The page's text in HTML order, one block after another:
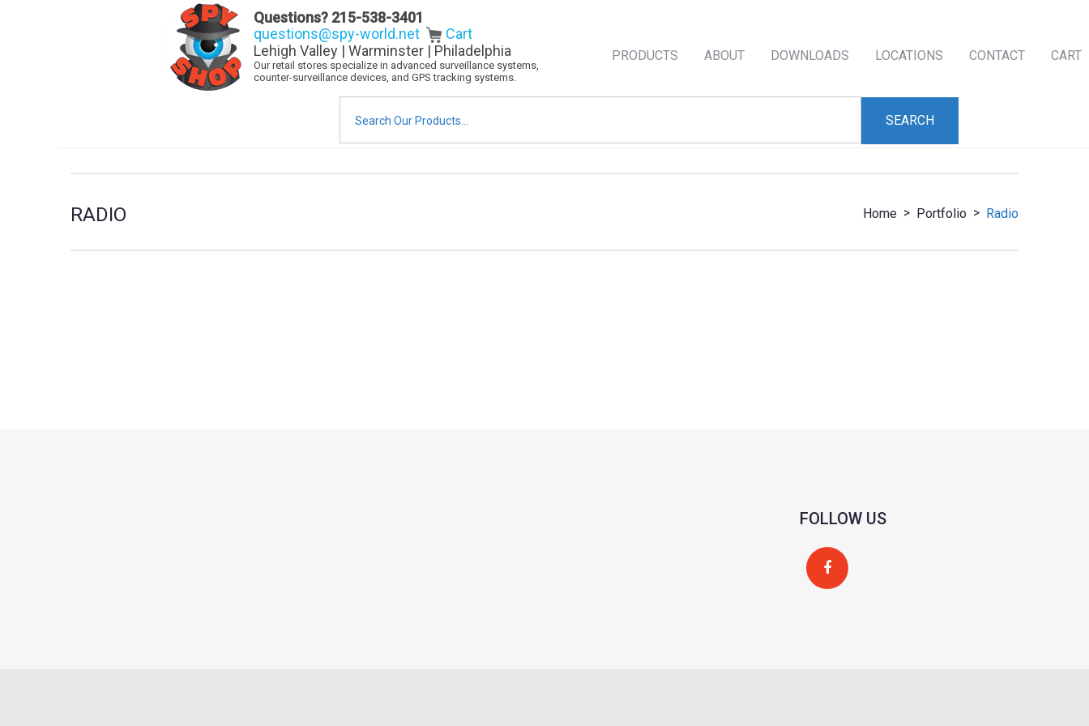
Questions? 215-538-3401
questions@spy-world.net
Cart
Lehigh Valley | Warminster | Philadelphia
Our retail stores specialize in advanced surveillance systems,
counter-surveillance devices, and GPS tracking systems.
PRODUCTS ABOUT DOWNLOADS LOCATIONS CONTACT CART
for:
RADIO Home > Portfolio > Radio
FOLLOW US